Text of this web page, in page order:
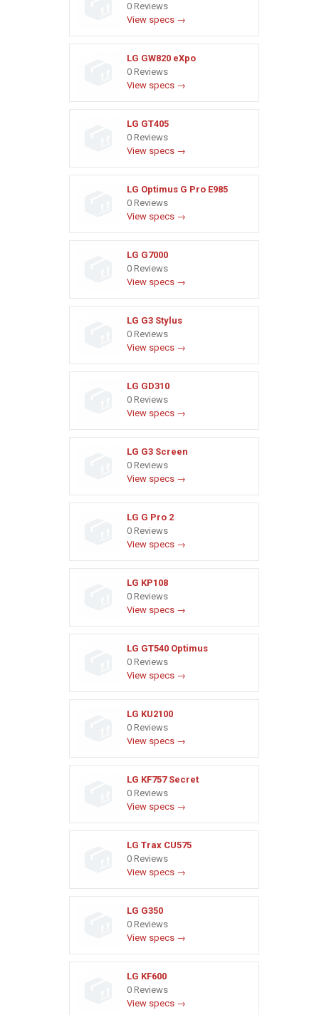
0 Reviews
View specs →
LG GW820 eXpo
0 Reviews
View specs →
LG GT405
0 Reviews
View specs →
LG Optimus G Pro E985
0 Reviews
View specs →
LG G7000
0 Reviews
View specs →
LG G3 Stylus
0 Reviews
View specs →
LG GD310
0 Reviews
View specs →
LG G3 Screen
0 Reviews
View specs →
LG G Pro 2
0 Reviews
View specs →
LG KP108
0 Reviews
View specs →
LG GT540 Optimus
0 Reviews
View specs →
LG KU2100
0 Reviews
View specs →
LG KF757 Secret
0 Reviews
View specs →
LG Trax CU575
0 Reviews
View specs →
LG G350
0 Reviews
View specs →
LG KF600
0 Reviews
View specs →